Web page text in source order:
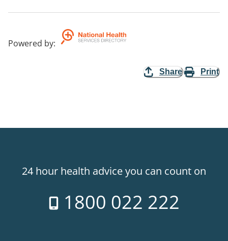
Powered by:
Share Print
24 hour health advice you can count on
1800 022 222